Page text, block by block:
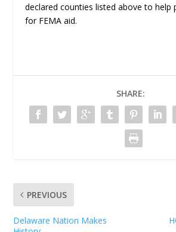
declared counties listed above to help
for FEMA aid.
SHARE:
PREVIOUS
Delaware Nation Makes